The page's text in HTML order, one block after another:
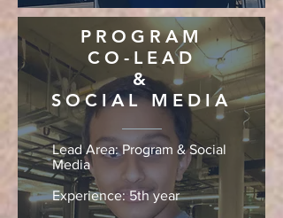
PROGRAM
CO-LEAD
&
SOCIAL MEDIA
Lead Area: Program & Social
Media
Experience: 5th year